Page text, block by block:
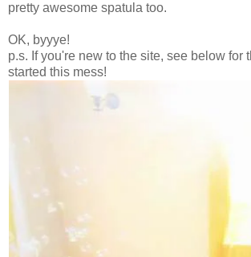
pretty awesome spatula too.
OK, byyye!
p.s. If you're new to the site, see below for
started this mess!